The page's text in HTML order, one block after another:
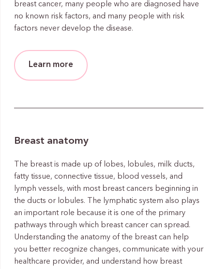
breast cancer, many people who are diagnosed have
no known risk factors, and many people with risk
factors never develop the disease.
Learn more
Breast anatomy
The breast is made up of lobes, lobules, milk ducts,
fatty tissue, connective tissue, blood vessels, and
lymph vessels, with most breast cancers beginning in
the ducts or lobules. The lymphatic system also plays
an important role because it is one of the primary
pathways through which breast cancer can spread.
Understanding the anatomy of the breast can help
you better recognize changes, communicate with your
healthcare provider, and understand how breast